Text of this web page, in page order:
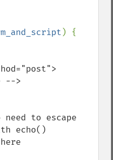
) {
-->
to escape
echo()